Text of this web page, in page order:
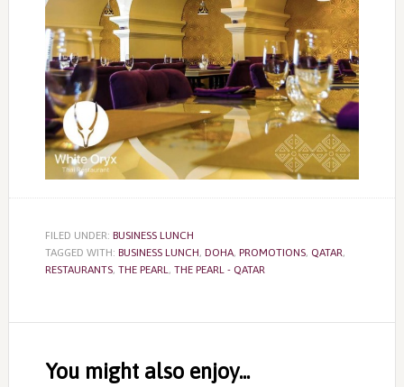
FILED UNDER: BUSINESS LUNCH
TAGGED WITH: BUSINESS LUNCH, DOHA, PROMOTIONS, QATAR,
RESTAURANTS, THE PEARL , THE PEARL - QATAR
Interactions
You might also enjoy...